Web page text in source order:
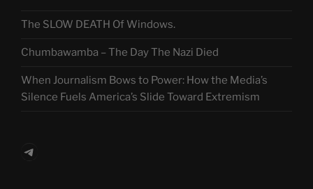
The SLOW DEATH Of Windows.
Chumbawamba – The Day The Nazi Died
When Journalism Bows to Power: How the Media’s
Silence Fuels America’s Slide Toward Extremism
Telegram